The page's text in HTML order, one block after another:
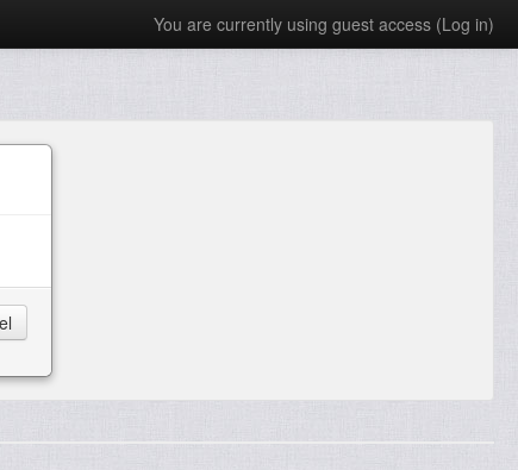
You are currently using guest access (Log in)